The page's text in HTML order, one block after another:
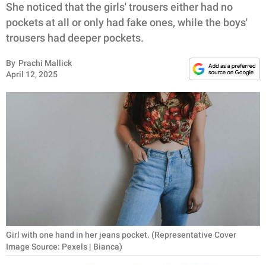
WHOLESOME
INSPIRING
ANIMALS
About Us
She noticed that the girls' trousers either had no
pockets at all or only had fake ones, while the boys'
trousers had deeper pockets.
By Prachi Mallick
April 12, 2025
Girl with one hand in her jeans pocket. (Representative Cover
Image Source: Pexels | Bianca)